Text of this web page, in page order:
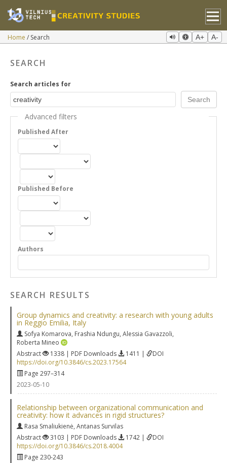
Home Search A+ A-
SEARCH
Search articles for
Advanced filters
Published After
Published Before
Authors
SEARCH RESULTS
Group dynamics and creativity: a research with young adults
in Reggio Emilia, Italy
Sofya Komarova, Frashia Ndungu, Alessia Gavazzoli,
Roberta Mineo
Abstract
1338 | PDF Downloads 1411 |
DOI
https://doi.org/10.3846/cs.2023.17564
Page 297–314
2023-05-10
Relationship between organizational communication and
creativity: how it advances in rigid structures?
Rasa Smaliukienė, Antanas Survilas
Abstract
3103 | PDF Downloads 1742 |
DOI
https://doi.org/10.3846/cs.2018.4004
Page 230-243